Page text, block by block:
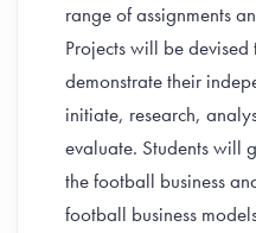
range of assignments
Projects will be
demonstrate their
initiate, research,
evaluate. Students will
the football business
football business